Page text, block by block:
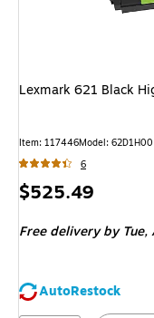
Lexmark 621 Black
Item: 117446Model: 62D1H00
6
Price
$525.49
Free delivery by Tue,
AutoRestock